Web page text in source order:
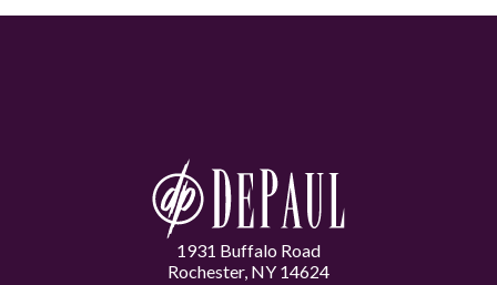
1931 Buffalo Road
Rochester, NY 14624